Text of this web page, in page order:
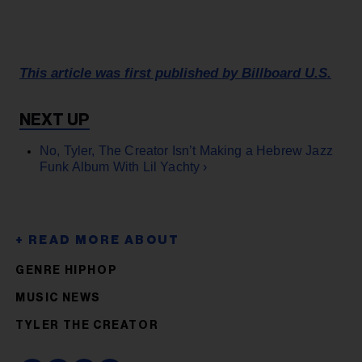
This article was first published by Billboard U.S.
No, Tyler, The Creator Isn’t Making a Hebrew Jazz
Funk Album With Lil Yachty ›
GENRE HIPHOP
MUSIC NEWS
TYLER THE CREATOR